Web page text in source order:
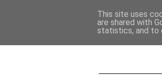
This site uses
are shared with
statistics, and to